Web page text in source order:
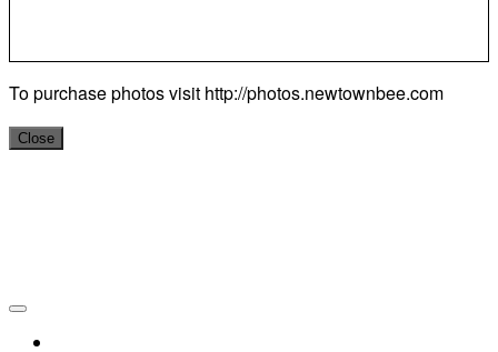
To purchase photos visit http://photos.newtownbee.com
Close